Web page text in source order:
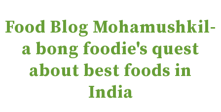
Food Blog Mohamushkil-
a bong foodie's quest
about best foods in
India